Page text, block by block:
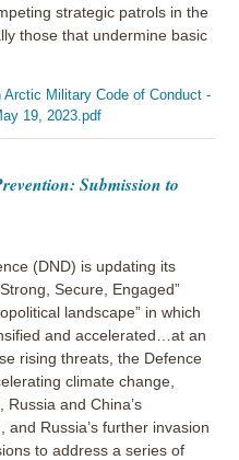
strategic patrols in the
those that undermine basic
Military Code of Conduct -
19, 2023.pdf
Submission to
(DND) is updating its
Secure, Engaged”
landscape” in which
and accelerated…at an
rising threats, the Defence
climate change,
and China’s
Russia’s further invasion
to address a series of